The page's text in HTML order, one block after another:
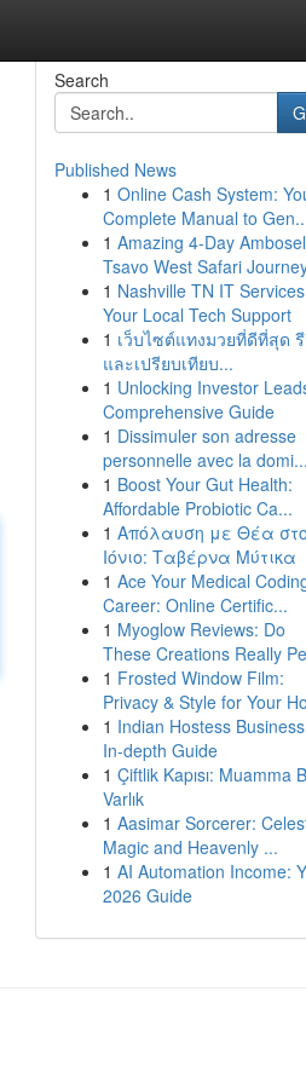
Search
Published News
1 Online Cash System:
Complete Manual to
1 Amazing 4-Day
Tsavo West Safari
1 Nashville TN IT
Your Local Tech Support
1 เว็บไซต์แทงมวยที่ดีที่สุด
และเปรียบเทียบ...
1 Unlocking Investor
Comprehensive Guide
1 Dissimuler son adresse
personnelle avec la domi...
1 Boost Your Gut Health:
Affordable Probiotic Ca...
1 Απόλαυση με Θέα στο
Ιόνιο: Ταβέρνα Μύτικα
1 Ace Your Medical
Career: Online Certific...
1 Myoglow Reviews: Do
These Creations Really
1 Frosted Window Film:
Privacy & Style for Your
1 Indian Hostess
In-depth Guide
1 Çiftlik Kapısı: Muamma
Varlık
1 Aasimar Sorcerer:
Magic and Heavenly ...
1 AI Automation Income:
2026 Guide